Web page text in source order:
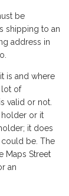
be
shipping to an
address in
is and where
lot of
valid or not.
or it
it does
could be. The
Maps Street
an